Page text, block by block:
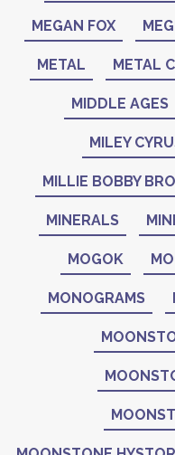
MEGAN FOX
METAL METAL
MIDDLE AGES
MILEY
MILLIE BOBBY
MINERALS
MOGOK
MONOGRAMS